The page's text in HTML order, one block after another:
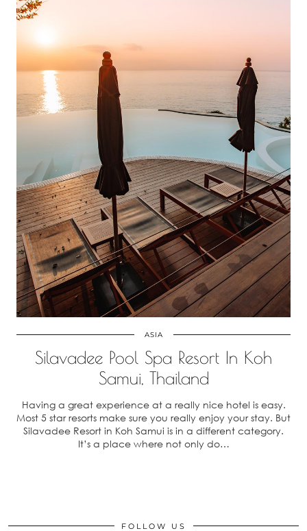
ASIA
Silavadee Pool Spa Resort In Koh
Samui, Thailand
Having a great experience at a really nice hotel is easy.
Most 5 star resorts make sure you really enjoy your stay. But
Silavadee Resort in Koh Samui is in a different category.
It’s a place where not only do…
FOLLOW US